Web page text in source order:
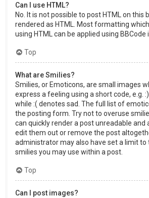
Can I use HTML?
No. It is not possible to post HTML on this
rendered as HTML. Most formatting
using HTML can be applied using BBCode
Top
What are Smilies?
Smilies, or Emoticons, are small images
express a feeling using a short code, e.g.
while :( denotes sad. The full list of
the posting form. Try not to overuse
can quickly render a post unreadable and
edit them out or remove the post
administrator may also have set a limit
smilies you may use within a post.
Top
Can I post images?